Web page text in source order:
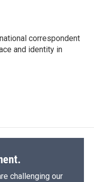
correspondent
and identity in
challenging our